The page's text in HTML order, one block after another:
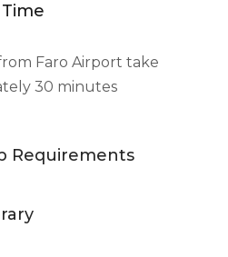
Faro Airport take
30 minutes
Requirements